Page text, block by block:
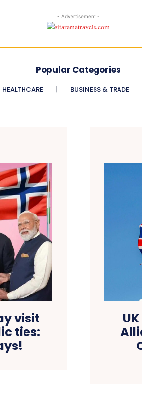
- Advertisement -
Popular Categories
HEALTHCARE BUSINESS & TRADE
visit
ties: